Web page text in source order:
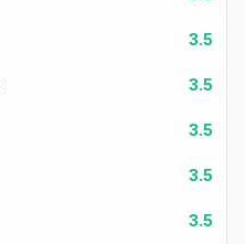
3.5
3.5
3.5
3.5
3.5